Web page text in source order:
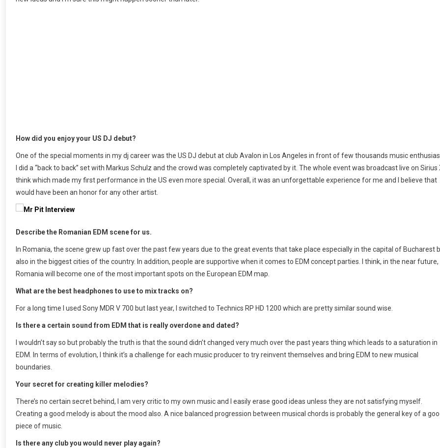
How did you enjoy your US DJ debut?
One of the special moments in my dj career was the US DJ debut at club Avalon in Los Angeles in front of few thousands music
I did a “back to back” set with Markus Schulz and the crowd was completely captivated by it. The whole event was broadcast live on Sirius
think which made my first performance in the US even more special. Overall, it was an unforgettable experience for me and I believe that
would have been an honor for any other artist.
Describe the Romanian EDM scene for us.
In Romania, the scene grew up fast over the past few years due to the great events that take place especially in the capital of Bucharest
also in the biggest cities of the country. In addition, people are supportive when it comes to EDM concept parties. I think, in the near future,
Romania will become one of the most important spots on the European EDM map.
What are the best headphones to use to mix tracks on?
For a long time I used Sony MDR V 700 but last year, I switched to Technics RP HD 1200 which are pretty similar sound wise.
Is there a certain sound from EDM that is really overdone and dated?
I wouldn’t say so but probably the truth is that the sound didn’t changed very much over the past years thing which leads to a saturation in
EDM. In terms of evolution, I think it’s a challenge for each music producer to try reinvent themselves and bring EDM to new musical
boundaries.
Your secret for creating killer melodies?
There’s no certain secret behind, I am very critic to my own music and I easily erase good ideas unless they are not satisfying myself.
Creating a good melody is about the mood also. A nice balanced progression between musical chords is probably the general key of a
piece of music.
Is there any club you would never play again?